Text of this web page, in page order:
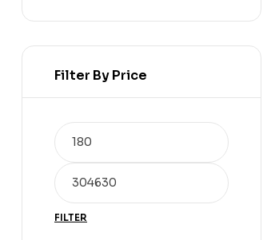
Filter By Price
FILTER